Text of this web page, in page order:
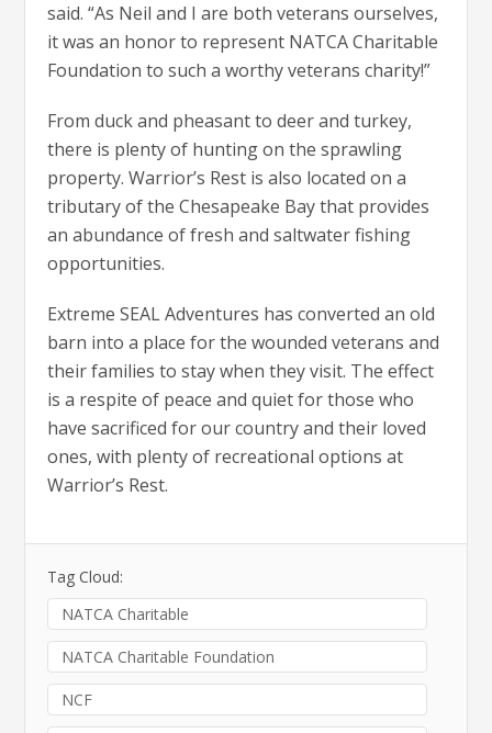
said. “As Neil and I are both veterans ourselves,
it was an honor to represent NATCA Charitable
Foundation to such a worthy veterans charity!”
From duck and pheasant to deer and turkey,
there is plenty of hunting on the sprawling
property. Warrior’s Rest is also located on a
tributary of the Chesapeake Bay that provides
an abundance of fresh and saltwater fishing
opportunities.
Extreme SEAL Adventures has converted an old
barn into a place for the wounded veterans and
their families to stay when they visit. The effect
is a respite of peace and quiet for those who
have sacrificed for our country and their loved
ones, with plenty of recreational options at
Warrior’s Rest.
Tag Cloud:
NATCA Charitable
NATCA Charitable Foundation
NCF